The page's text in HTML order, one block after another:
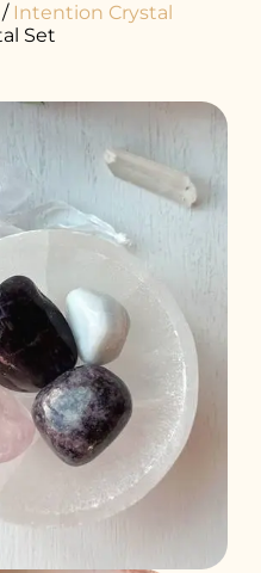
/ Intention Crystal
Set